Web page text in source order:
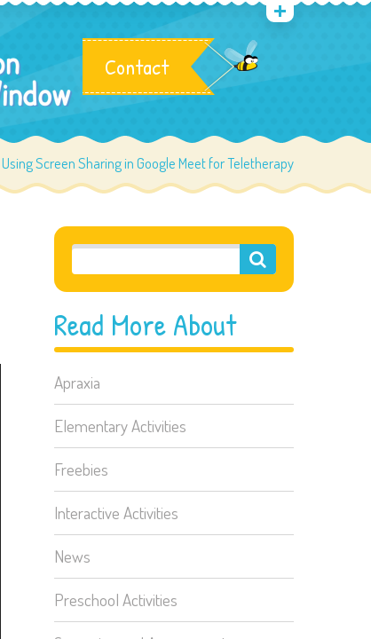
Contact
Using Screen Sharing in Google Meet for Teletherapy
Read More About
Apraxia
Elementary Activities
Freebies
Interactive Activities
News
Preschool Activities